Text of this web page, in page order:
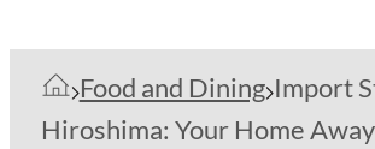
Food and Dining Import
Hiroshima: Your Home